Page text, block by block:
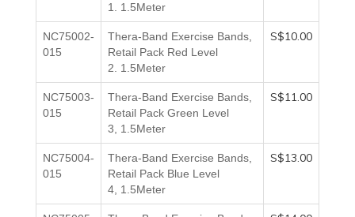
1. 1.5Meter
NC75002-
015
Thera-Band Exercise Bands,
Retail Pack Red Level
2. 1.5Meter
S$10.00
NC75003-
015
Thera-Band Exercise Bands,
Retail Pack Green Level
3, 1.5Meter
S$11.00
NC75004-
015
Thera-Band Exercise Bands,
Retail Pack Blue Level
4, 1.5Meter
S$13.00